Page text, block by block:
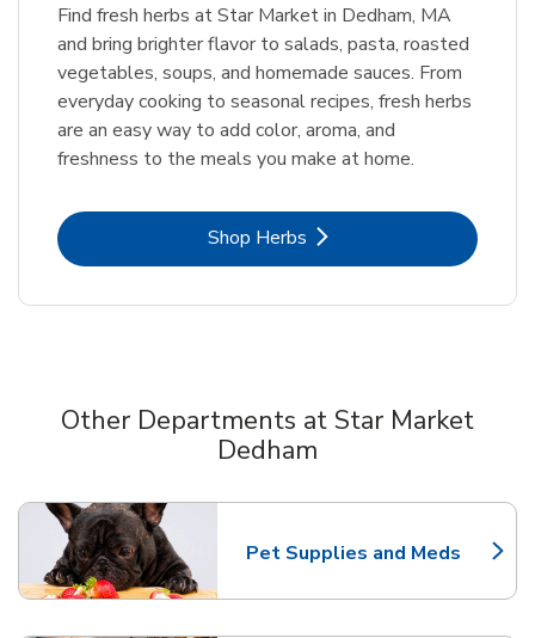
Find fresh herbs at Star Market in Dedham, MA
and bring brighter flavor to salads, pasta, roasted
vegetables, soups, and homemade sauces. From
everyday cooking to seasonal recipes, fresh herbs
are an easy way to add color, aroma, and
freshness to the meals you make at home.
Shop HerbsLink Opens in New Tab
Other Departments at Star Market
Dedham
Pet Supplies and Meds
Link Opens in New Tab